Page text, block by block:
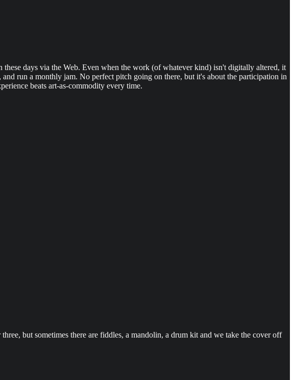
days via the Web. Even when the work (of whatever kind) isn't digitally altered, it
run a monthly jam. No perfect pitch going on there, but it's about the participation in
beats art-as-commodity every time.
but sometimes there are fiddles, a mandolin, a drum kit and we take the cover off